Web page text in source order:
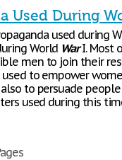
Used During
used during
World WarI. Most
men to join their
used to empower
to persuade
used during this